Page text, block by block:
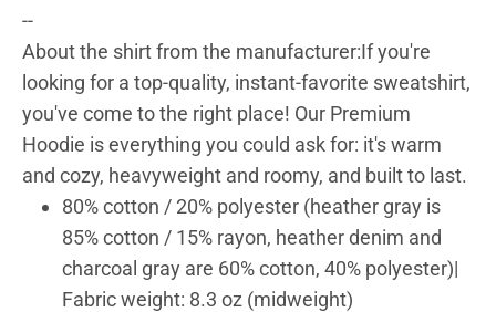
--
About the shirt from the manufacturer:If you're
looking for a top-quality, instant-favorite sweatshirt,
you've come to the right place! Our Premium
Hoodie is everything you could ask for: it's warm
and cozy, heavyweight and roomy, and built to last.
80% cotton / 20% polyester (heather gray is
85% cotton / 15% rayon, heather denim and
charcoal gray are 60% cotton, 40% polyester)|
Fabric weight: 8.3 oz (midweight)